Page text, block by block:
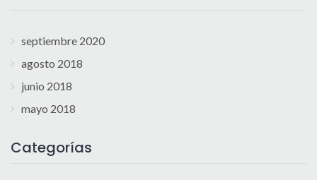
septiembre 2020
agosto 2018
junio 2018
mayo 2018
Categorías